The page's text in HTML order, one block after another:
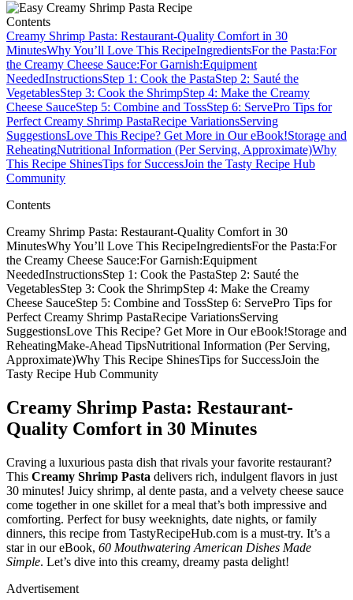
Contents
Creamy Shrimp Pasta: Restaurant-Quality Comfort in 30
MinutesWhy You’ll Love This RecipeIngredientsFor the Pasta:For
the Creamy Cheese Sauce:For Garnish:Equipment
NeededInstructionsStep 1: Cook the PastaStep 2: Sauté the
VegetablesStep 3: Cook the ShrimpStep 4: Make the Creamy
Cheese SauceStep 5: Combine and TossStep 6: ServePro Tips for
Perfect Creamy Shrimp PastaRecipe VariationsServing
SuggestionsLove This Recipe? Get More in Our eBook!Storage and
ReheatingNutritional Information (Per Serving, Approximate)Why
This Recipe ShinesTips for SuccessJoin the Tasty Recipe Hub
Community
Contents
Creamy Shrimp Pasta: Restaurant-Quality Comfort in 30
MinutesWhy You’ll Love This RecipeIngredientsFor the Pasta:For
the Creamy Cheese Sauce:For Garnish:Equipment
NeededInstructionsStep 1: Cook the PastaStep 2: Sauté the
VegetablesStep 3: Cook the ShrimpStep 4: Make the Creamy
Cheese SauceStep 5: Combine and TossStep 6: ServePro Tips for
Perfect Creamy Shrimp PastaRecipe VariationsServing
SuggestionsLove This Recipe? Get More in Our eBook!Storage and
ReheatingMake-Ahead TipsNutritional Information (Per Serving,
Approximate)Why This Recipe ShinesTips for SuccessJoin the
Tasty Recipe Hub Community
Creamy Shrimp Pasta: Restaurant-
Quality Comfort in 30 Minutes
Craving a luxurious pasta dish that rivals your favorite restaurant?
This Creamy Shrimp Pasta delivers rich, indulgent flavors in just
30 minutes! Juicy shrimp, al dente pasta, and a velvety cheese sauce
come together in one skillet for a meal that’s both impressive and
comforting. Perfect for busy weeknights, date nights, or family
dinners, this recipe from TastyRecipeHub.com is a must-try. It’s a
star in our eBook, 60 Mouthwatering American Dishes Made
Simple. Let’s dive into this creamy, dreamy pasta delight!
Advertisement